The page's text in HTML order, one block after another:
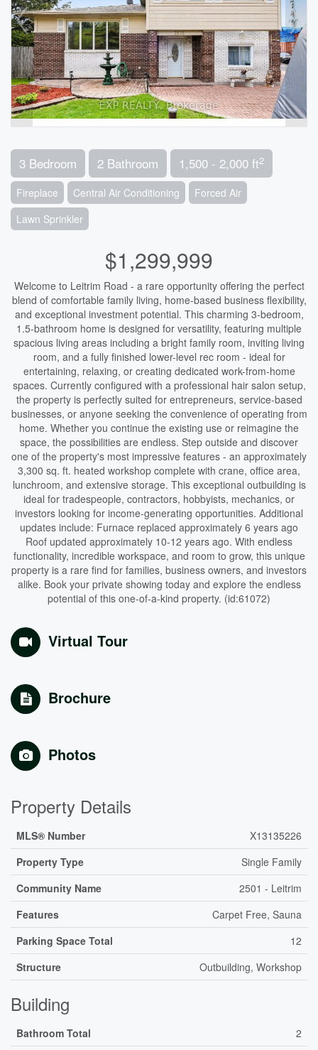
3 Bedroom 2 Bathroom 1,500 - 2,000 ft2
Fireplace Central Air Conditioning
Forced Air
Lawn Sprinkler
$1,299,999
Welcome to Leitrim Road - a rare opportunity offering the perfect
blend of comfortable family living, home-based business flexibility,
and exceptional investment potential. This charming 3-bedroom,
1.5-bathroom home is designed for versatility, featuring multiple
spacious living areas including a bright family room, inviting living
room, and a fully finished lower-level rec room - ideal for
entertaining, relaxing, or creating dedicated work-from-home
spaces. Currently configured with a professional hair salon setup,
the property is perfectly suited for entrepreneurs, service-based
businesses, or anyone seeking the convenience of operating from
home. Whether you continue the existing use or reimagine the
space, the possibilities are endless. Step outside and discover
one of the property's most impressive features - an approximately
3,300 sq. ft. heated workshop complete with crane, office area,
lunchroom, and extensive storage. This exceptional outbuilding is
ideal for tradespeople, contractors, hobbyists, mechanics, or
investors looking for income-generating opportunities. Additional
updates include: Furnace replaced approximately 6 years ago
Roof updated approximately 10-12 years ago. With endless
functionality, incredible workspace, and room to grow, this unique
property is a rare find for families, business owners, and investors
alike. Book your private showing today and explore the endless
potential of this one-of-a-kind property. (id:61072)
Virtual Tour
Brochure
Photos
Property Details
MLS® Number
X13135226
Property Type
Single Family
Community Name
2501 - Leitrim
Features
Carpet Free, Sauna
Parking Space Total
12
Structure
Outbuilding, Workshop
Building
Bathroom Total 2